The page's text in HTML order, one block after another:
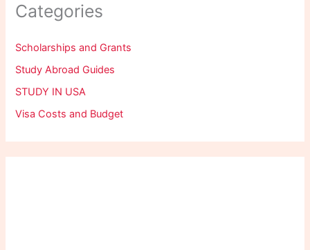
Categories
Scholarships and Grants
Study Abroad Guides
STUDY IN USA
Visa Costs and Budget